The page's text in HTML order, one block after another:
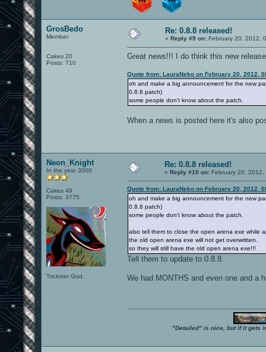
GrosBedo
Member
Cakes 20
Posts: 710
Re: 0.8.8 released!
« Reply #9 on: February 20, 2012,
Great news!!! I do think this new
Quote from: LauraNeko on February 20, 2012,
oh and make a big announcement for the new
0.8.8 patch)
some people don't know about the patch.
When a news is posted here it's also
Neon_Knight
In the year 3000
Cakes 49
Posts: 3775
Trickster God.
Re: 0.8.8 released!
« Reply #10 on: February 20,
Quote from: LauraNeko on February 20, 2012,
oh and make a big announcement for the new
0.8.8 patch)
some people don't know about the patch.
also tell them to close the open arena exe while
the old open arena exe will not get overwritten.
so they will still have the old open arena exe!!!
Tell them to update to 0.8.8.
We had MONTHS and even one and a
"Detailed" is nice, but if it gets